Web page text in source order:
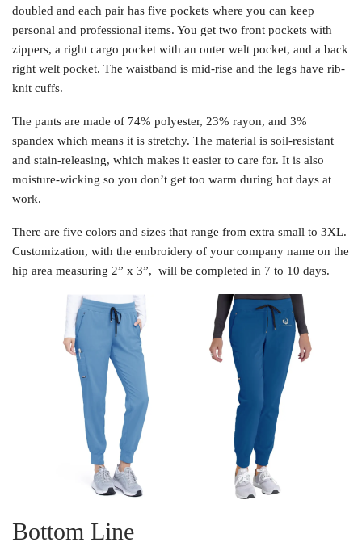
doubled and each pair has five pockets where you can keep
personal and professional items. You get two front pockets with
zippers, a right cargo pocket with an outer welt pocket, and a back
right welt pocket. The waistband is mid-rise and the legs have rib-
knit cuffs.
The pants are made of 74% polyester, 23% rayon, and 3%
spandex which means it is stretchy. The material is soil-resistant
and stain-releasing, which makes it easier to care for. It is also
moisture-wicking so you don’t get too warm during hot days at
work.
There are five colors and sizes that range from extra small to 3XL.
Customization, with the embroidery of your company name on the
hip area measuring 2” x 3”, will be completed in 7 to 10 days.
Bottom Line